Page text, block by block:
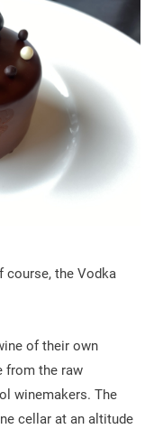
course, the Vodka
of their own
from the raw
winemakers. The
cellar at an altitude